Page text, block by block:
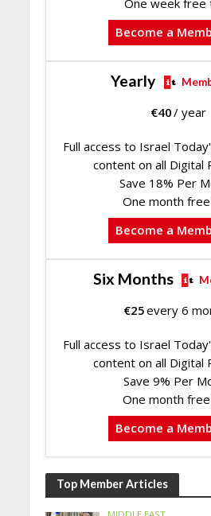
Become a
Yearly
€40/ year
Full access to Israel
content on all Digital
Save 18% Per
One month
Become a
Six Months
€25every 6
Full access to Israel
content on all Digital
Save 9% Per
One month
Become a
Top Member Articles